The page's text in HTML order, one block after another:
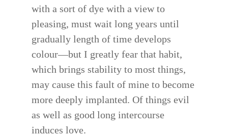
with a sort of dye with a view to
pleasing, must wait long years until
gradually length of time develops
colour—but I greatly fear that habit,
which brings stability to most things,
may cause this fault of mine to become
more deeply implanted. Of things evil
as well as good long intercourse
induces love.